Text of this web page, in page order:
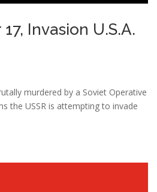
Invasion U.S.A.
murdered by a Soviet Operative
the USSR is attempting to invade